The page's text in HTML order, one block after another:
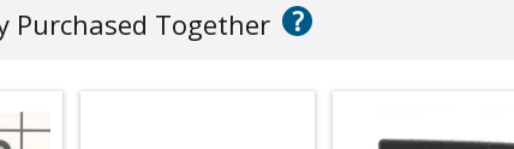
Purchased Together ?